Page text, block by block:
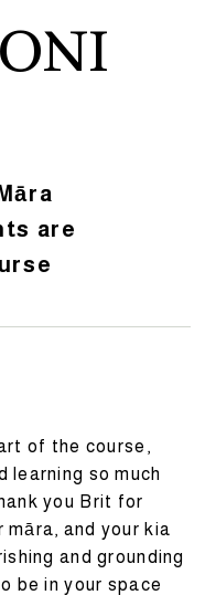
are
of the course,
learning so much
you Brit for
māra, and your kia
and grounding
be in your space